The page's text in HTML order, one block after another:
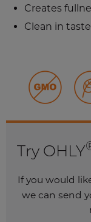
Creates
Clean in taste
Try OHLY
If you would
we can send